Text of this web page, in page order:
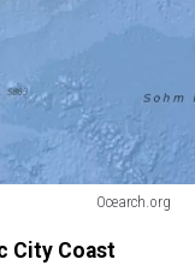
Ocearch.org
City Coast